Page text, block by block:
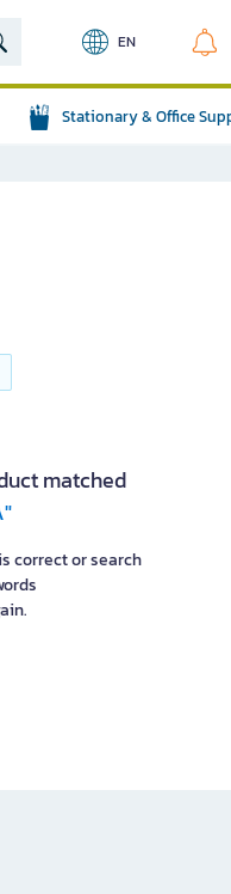
EN
Stationary & Office
matched
correct or search